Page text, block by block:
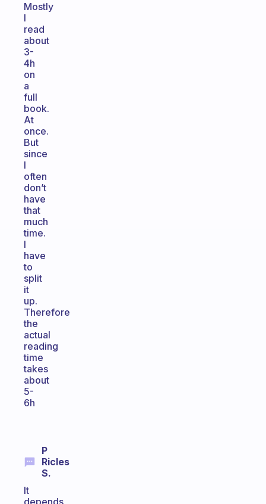
Mostly
I
read
about
3-
4h
on
a
full
book.
At
once.
But
since
I
often
don’t
have
that
much
time.
I
have
to
split
it
up.
Therefore
the
actual
reading
time
takes
about
5-
6h
P
Ricles
S.
It
depends